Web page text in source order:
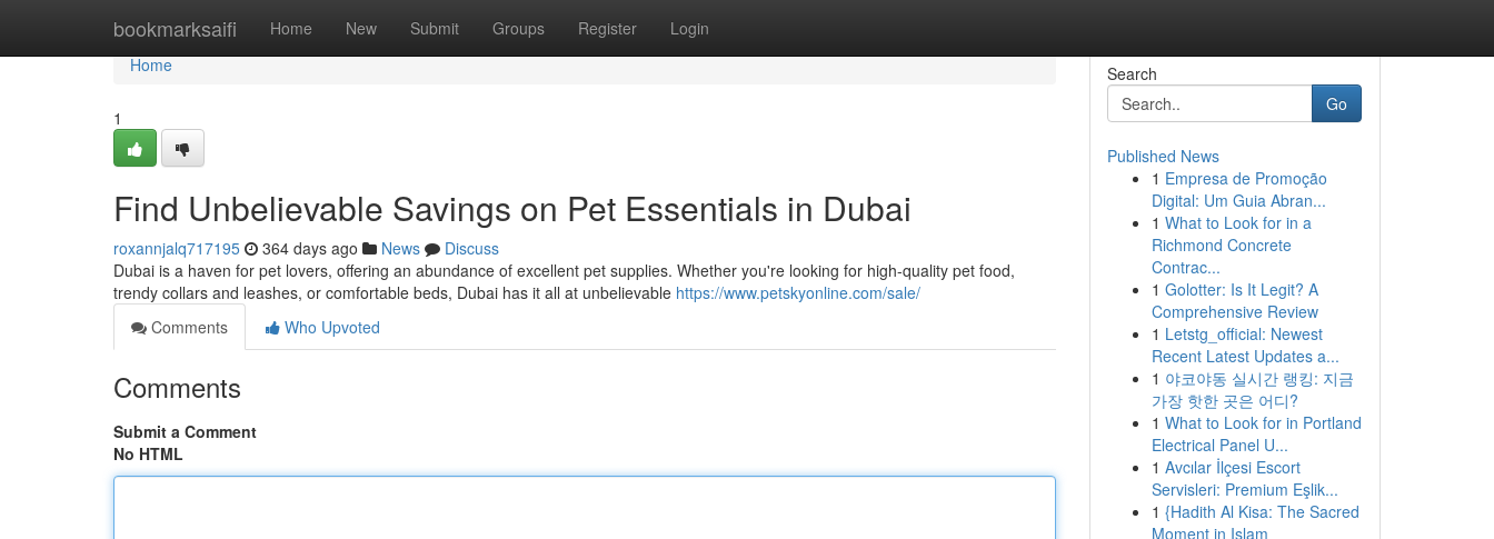
bookmarksaifi Home New Submit Groups Register Login
Home
Home
1
Find Unbelievable Savings on Pet Essentials in Dubai
roxannjalq717195 364 days ago News
Discuss
Dubai is a haven for pet lovers, offering an abundance of excellent pet supplies. Whether you're looking for high-quality pet food,
trendy collars and leashes, or comfortable beds, Dubai has it all at unbelievable https://www.petskyonline.com/sale/
Comments
Who Upvoted
Comments
Submit a Comment
No HTML
Search
Go
Published News
1 Empresa de Promoção
Digital: Um Guia Abran...
1 What to Look for in a
Richmond Concrete
Contrac...
1 Golotter: Is It Legit? A
Comprehensive Review
1 Letstg_official: Newest
Recent Latest Updates a...
1 야코야동 실시간 랭킹: 지금
가장 핫한 곳은 어디?
1 What to Look for in Portland
Electrical Panel U...
1 Avcılar İlçesi Escort
Servisleri: Premium Eşlik...
1 {Hadith Al Kisa: The Sacred
Moment in Islam